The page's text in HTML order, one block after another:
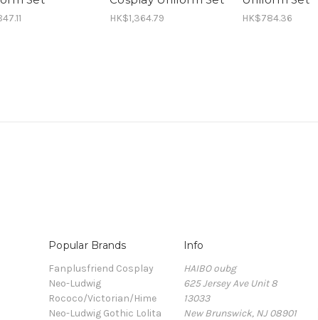
HK$1,364.79 HK$784.36
Popular Brands
Fanplusfriend Cosplay
Neo-Ludwig
Rococo/Victorian/Hime
Neo-Ludwig Gothic Lolita
Info
HAIBO oubg
625 Jersey Ave Unit 8
13033
New Brunswick, NJ 08901